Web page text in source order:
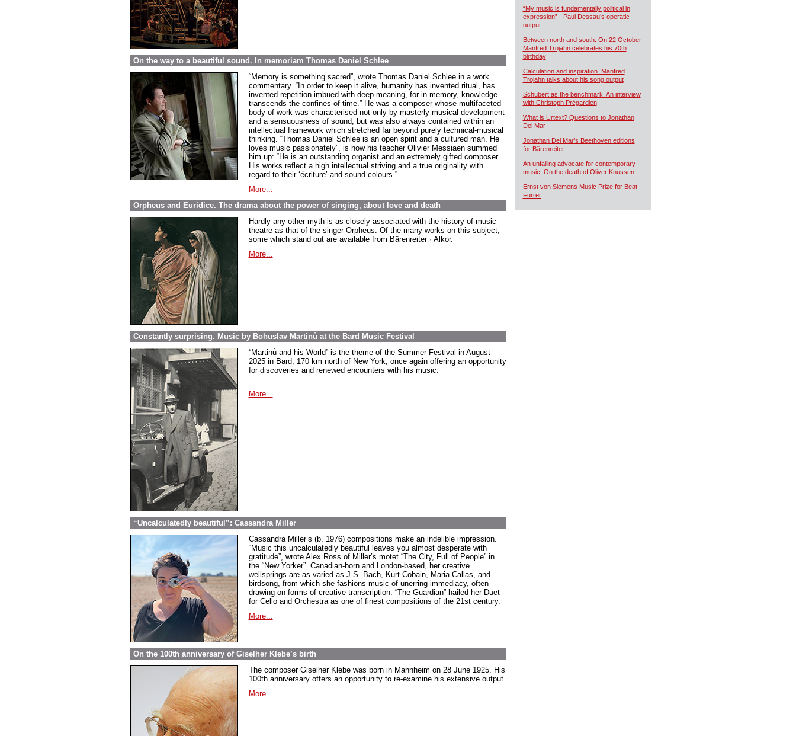
On the way to a beautiful sound. In memoriam Thomas Daniel Schlee
“Memory is something sacred”, wrote Thomas Daniel Schlee in a work
commentary. “In order to keep it alive, humanity has invented ritual, has
invented repetition imbued with deep meaning, for in memory, knowledge
transcends the confines of time.” He was a composer whose multifaceted
body of work was characterised not only by masterly musical development
and a sensuousness of sound, but was also always contained within an
intellectual framework which stretched far beyond purely technical-musical
thinking. “Thomas Daniel Schlee is an open spirit and a cultured man. He
loves music passionately”, is how his teacher Olivier Messiaen summed
him up: “He is an outstanding organist and an extremely gifted composer.
His works reflect a high intellectual striving and a true originality with
regard to their ‘écriture’ and sound colours.”
More...
Orpheus and Euridice. The drama about the power of singing, about love and death
Hardly any other myth is as closely associated with the history of music
theatre as that of the singer Orpheus. Of the many works on this subject,
some which stand out are available from Bärenreiter · Alkor.
More...
Constantly surprising. Music by Bohuslav Martinů at the Bard Music Festival
“Martinů and his World” is the theme of the Summer Festival in August
2025 in Bard, 170 km north of New York, once again offering an opportunity
for discoveries and renewed encounters with his music.
More...
“Uncalculatedly beautiful”: Cassandra Miller
Cassandra Miller’s (b. 1976) compositions make an indelible impression.
“Music this uncalculatedly beautiful leaves you almost desperate with
gratitude”, wrote Alex Ross of Miller’s motet “The City, Full of People” in
the “New Yorker”. Canadian-born and London-based, her creative
wellsprings are as varied as J.S. Bach, Kurt Cobain, Maria Callas, and
birdsong, from which she fashions music of unerring immediacy, often
drawing on forms of creative transcription. “The Guardian” hailed her Duet
for Cello and Orchestra as one of finest compositions of the 21st century.
More...
On the 100th anniversary of Giselher Klebe’s birth
The composer Giselher Klebe was born in Mannheim on 28 June 1925. His
100th anniversary offers an opportunity to re-examine his extensive output.
More...
“My music is fundamentally political in
expression” - Paul Dessau’s operatic
output
Between north and south. On 22 October
Manfred Trojahn celebrates his 70th
birthday
Calculation and inspiration. Manfred
Trojahn talks about his song output
Schubert as the benchmark. An interview
with Christoph Prégardien
What is Urtext? Questions to Jonathan
Del Mar
Jonathan Del Mar’s Beethoven editions
for Bärenreiter
An unfailing advocate for contemporary
music. On the death of Oliver Knussen
Ernst von Siemens Music Prize for Beat
Furrer